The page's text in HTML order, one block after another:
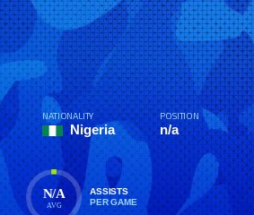
NATIONALITY
Nigeria
POSITION
n/a
N/A
AVG
ASSISTS
PER GAME